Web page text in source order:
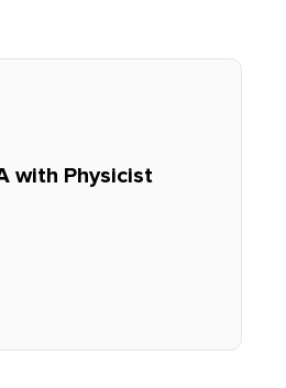
with Physicist